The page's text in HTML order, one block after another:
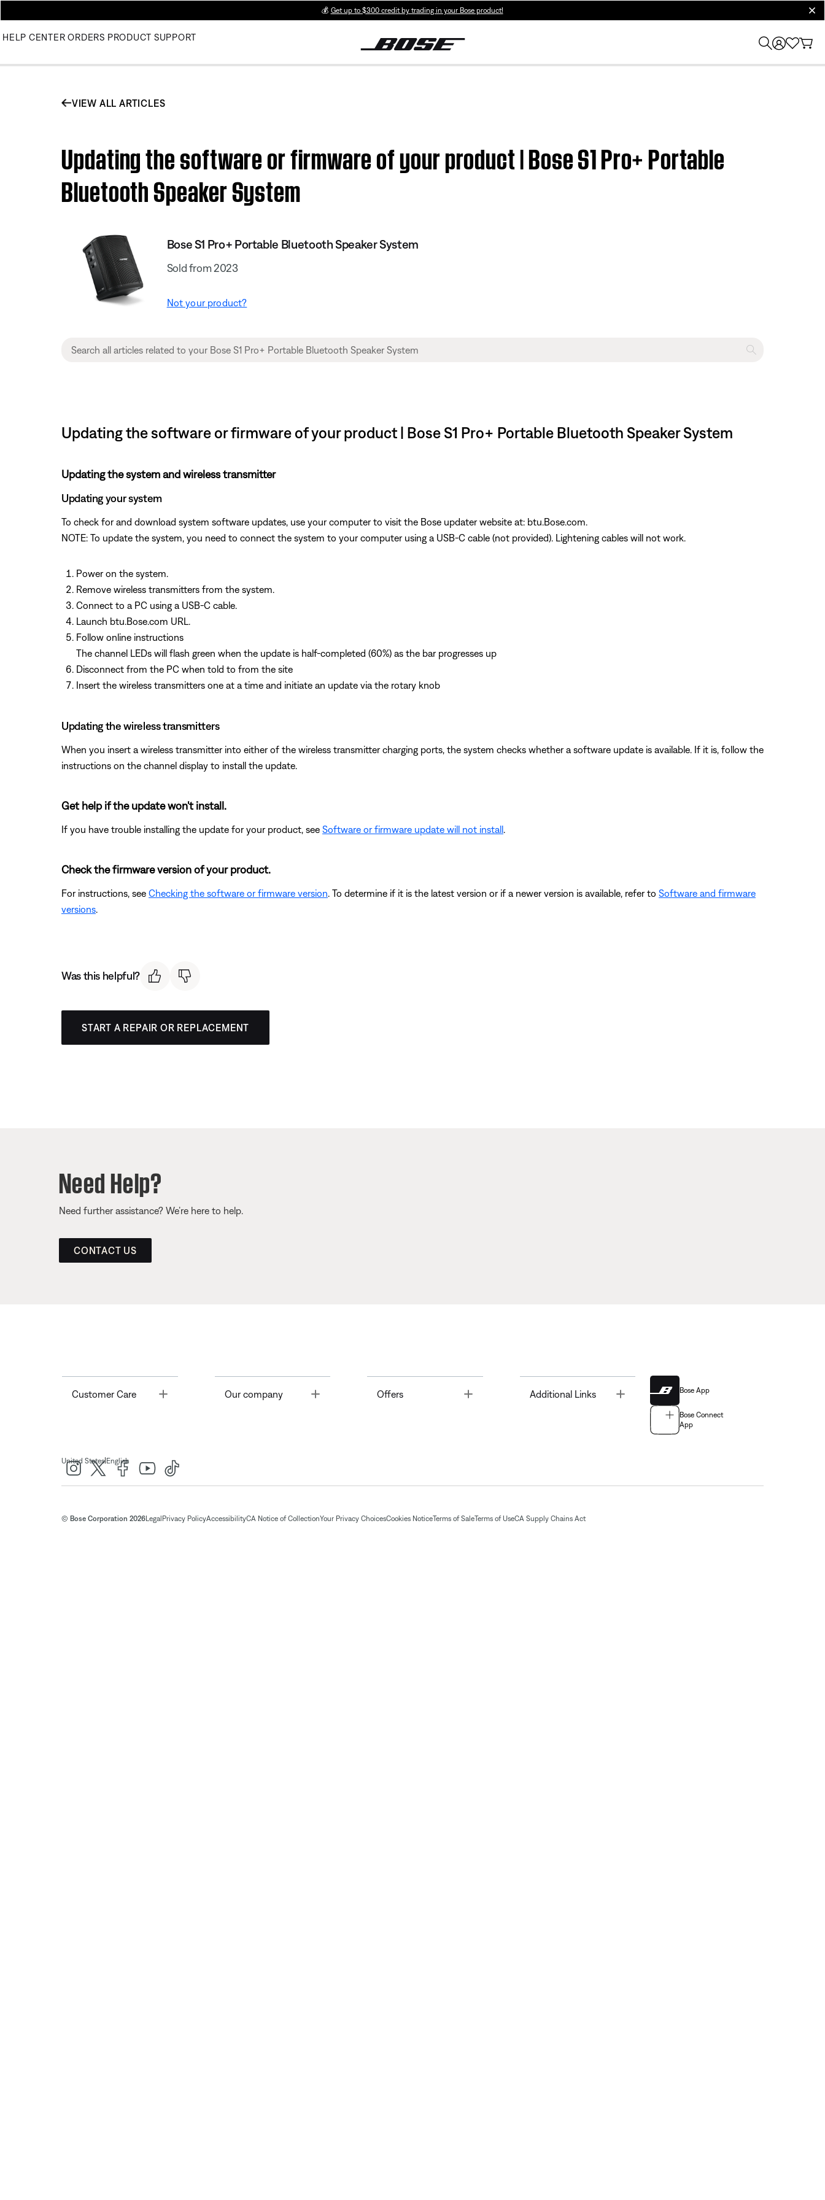
💰 Get up to $300 credit by trading in your Bose product!
HELP CENTER ORDERS PRODUCT SUPPORT
VIEW ALL ARTICLES
Updating the software or firmware of your product | Bose S1 Pro+ Portable
Bluetooth Speaker System
Bose S1 Pro+ Portable Bluetooth Speaker System
Sold from 2023
Not your product?
Updating the software or firmware of your product | Bose S1 Pro+ Portable Bluetooth Speaker System
Updating the system and wireless transmitter
Updating your system
To check for and download system software updates, use your computer to visit the Bose updater website at: btu.Bose.com.
NOTE: To update the system, you need to connect the system to your computer using a USB-C cable (not provided). Lightening cables will not work.
Power on the system.
Remove wireless transmitters from the system.
Connect to a PC using a USB-C cable.
Launch btu.Bose.com URL.
Follow online instructions
The channel LEDs will flash green when the update is half-completed (60%) as the bar progresses up
Disconnect from the PC when told to from the site
Insert the wireless transmitters one at a time and initiate an update via the rotary knob
Updating the wireless transmitters
When you insert a wireless transmitter into either of the wireless transmitter charging ports, the system checks whether a software update is available. If it is, follow the
instructions on the channel display to install the update.
Get help if the update won't install.
If you have trouble installing the update for your product, see Software or firmware update will not install
Check the firmware version of your product.
For instructions, see Checking the software or firmware version . To determine if it is the latest version or if a newer version is available, refer to Software and firmware
versions
Was this helpful?
START A REPAIR OR REPLACEMENT
Need Help?
Need further assistance? We’re here to help.
CONTACT US
Customer Care Toggle Our company Offers Toggle Additional Links Bose App
Bose Connect
App
United States|English
© Bose Corporation 2026LegalPrivacy PolicyAccessibilityCA Notice of CollectionYour Privacy ChoicesCookies NoticeTerms of SaleTerms of UseCA Supply Chains Act